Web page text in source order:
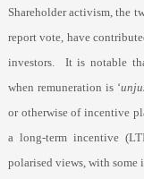
Shareholder activism, the
report vote, have
investors.
It is notable
when remuneration is ‘
or otherwise of incentive
a long-term incentive
polarised views, with